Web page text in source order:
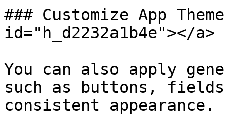
### Customize App
id="h_d2232a1b4e"></a>
You can also apply
such as buttons,
consistent appearance.